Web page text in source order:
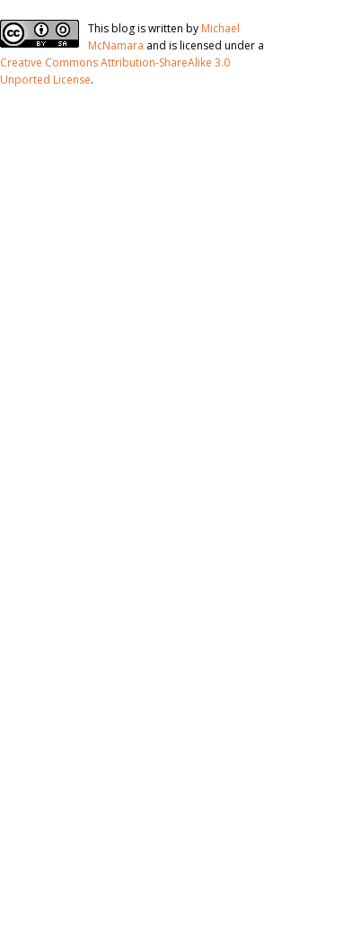
This blog is written by Michael
McNamara and is licensed under a
Creative Commons Attribution-ShareAlike 3.0
Unported License.